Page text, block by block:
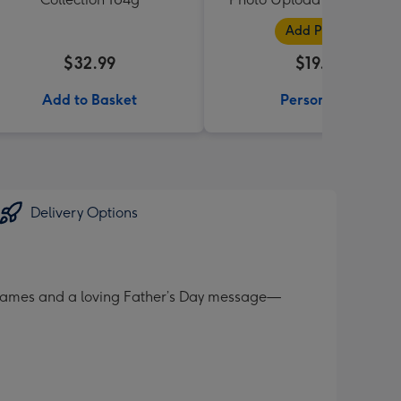
$32.99
Add to Basket
Black
Add Photos
$19.99
Personalise
Delivery Options
and a loving Father’s Day message—